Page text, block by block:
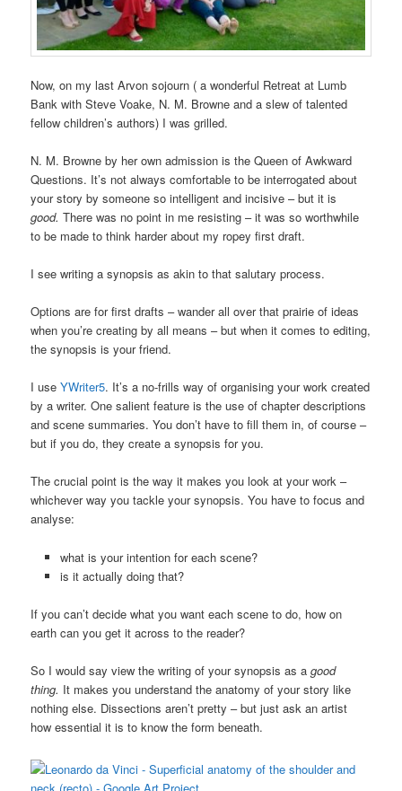
Now, on my last Arvon sojourn ( a wonderful Retreat at Lumb
Bank with Steve Voake, N. M. Browne and a slew of talented
fellow children’s authors) I was grilled.
N. M. Browne by her own admission is the Queen of Awkward
Questions. It’s not always comfortable to be interrogated about
your story by someone so intelligent and incisive – but it is
good.There was no point in me resisting – it was so worthwhile
to be made to think harder about my ropey first draft.
I see writing a synopsis as akin to that salutary process.
Options are for first drafts – wander all over that prairie of ideas
when you’re creating by all means – but when it comes to editing,
the synopsis is your friend.
I use YWriter5. It’s a no-frills way of organising your work created
by a writer. One salient feature is the use of chapter descriptions
and scene summaries. You don’t have to fill them in, of course –
but if you do, they create a synopsis for you.
The crucial point is the way it makes you look at your work –
whichever way you tackle your synopsis. You have to focus and
analyse:
what is your intention for each scene?
is it actually doing that?
If you can’t decide what you want each scene to do, how on
earth can you get it across to the reader?
So I would say view the writing of your synopsis as agood
thing. It makes you understand the anatomy of your story like
nothing else. Dissections aren’t pretty – but just ask an artist
how essential it is to know the form beneath.